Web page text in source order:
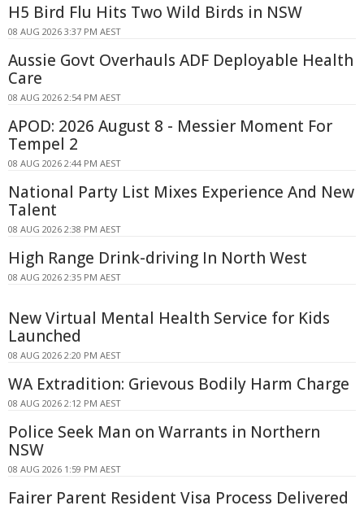
H5 Bird Flu Hits Two Wild Birds in NSW
08 AUG 2026 3:37 PM AEST
Aussie Govt Overhauls ADF Deployable Health
Care
08 AUG 2026 2:54 PM AEST
APOD: 2026 August 8 - Messier Moment For
Tempel 2
08 AUG 2026 2:44 PM AEST
National Party List Mixes Experience And New
Talent
08 AUG 2026 2:38 PM AEST
High Range Drink-driving In North West
08 AUG 2026 2:35 PM AEST
New Virtual Mental Health Service for Kids
Launched
08 AUG 2026 2:20 PM AEST
WA Extradition: Grievous Bodily Harm Charge
08 AUG 2026 2:12 PM AEST
Police Seek Man on Warrants in Northern
NSW
08 AUG 2026 1:59 PM AEST
Fairer Parent Resident Visa Process Delivered